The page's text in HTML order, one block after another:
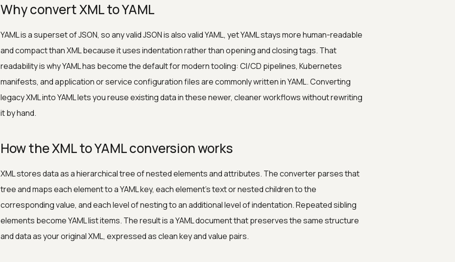
Why convert XML to YAML
YAML is a superset of JSON, so any valid JSON is also valid YAML, yet YAML stays more human-readable
and compact than XML because it uses indentation rather than opening and closing tags. That
readability is why YAML has become the default for modern tooling: CI/CD pipelines, Kubernetes
manifests, and application or service configuration files are commonly written in YAML. Converting
legacy XML into YAML lets you reuse existing data in these newer, cleaner workflows without rewriting
it by hand.
How the XML to YAML conversion works
XML stores data as a hierarchical tree of nested elements and attributes. The converter parses that
tree and maps each element to a YAML key, each element's text or nested children to the
corresponding value, and each level of nesting to an additional level of indentation. Repeated sibling
elements become YAML list items. The result is a YAML document that preserves the same structure
and data as your original XML, expressed as clean key and value pairs.